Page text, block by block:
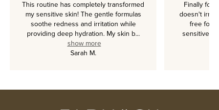
This routine has completely transformed
my sensitive skin! The gentle formulas
soothe redness and irritation while
providing deep hydration. My skin b...
show more
Sarah M.
Finally
doesn't
free
sensitive